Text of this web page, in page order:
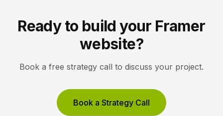
Ready to build your Framer
website?
Book a free strategy call to discuss your project.
Book a Strategy Call